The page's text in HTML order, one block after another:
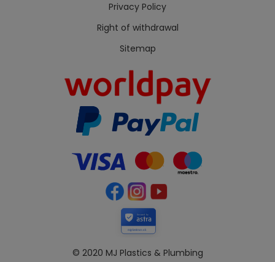
Privacy Policy
Right of withdrawal
Sitemap
mjplastics.co.uk
Secured by
© 2020 MJ Plastics & Plumbing